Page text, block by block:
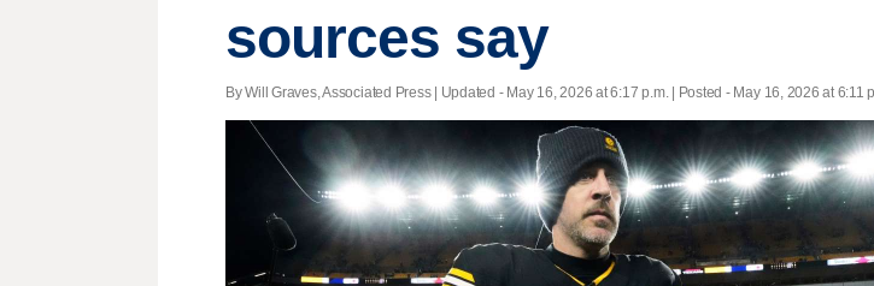
sources say
By Will Graves, Associated Press | Updated - May 16, 2026 at 6:17 p.m. | Posted - May 16, 2026 at 6:11